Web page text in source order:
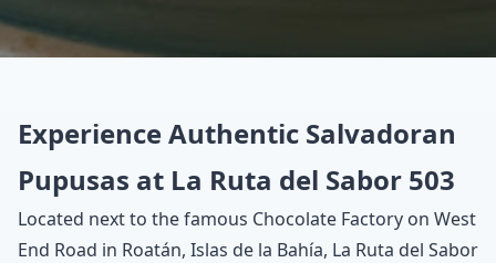
Experience Authentic Salvadoran
Pupusas at La Ruta del Sabor 503
Located next to the famous Chocolate Factory on West
End Road in Roatán, Islas de la Bahía, La Ruta del Sabor